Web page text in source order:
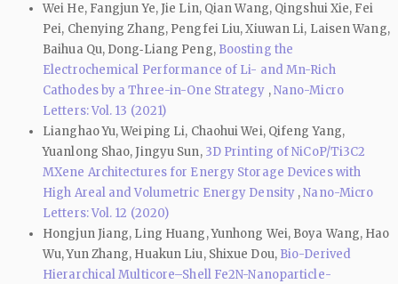
Wei He, Fangjun Ye, Jie Lin, Qian Wang, Qingshui Xie, Fei
Pei, Chenying Zhang, Pengfei Liu, Xiuwan Li, Laisen Wang,
Baihua Qu, Dong‑Liang Peng, Boosting the
Electrochemical Performance of Li- and Mn-Rich
Cathodes by a Three-in-One Strategy ,Nano-Micro
Letters: Vol. 13 (2021)
Lianghao Yu, Weiping Li, Chaohui Wei, Qifeng Yang,
Yuanlong Shao, Jingyu Sun, 3D Printing of NiCoP/Ti3C2
MXene Architectures for Energy Storage Devices with
High Areal and Volumetric Energy Density ,Nano-Micro
Letters: Vol. 12 (2020)
Hongjun Jiang, Ling Huang, Yunhong Wei, Boya Wang, Hao
Wu, Yun Zhang, Huakun Liu, Shixue Dou, Bio-Derived
Hierarchical Multicore–Shell Fe2N-Nanoparticle-